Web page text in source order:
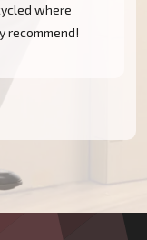
where
recommend!